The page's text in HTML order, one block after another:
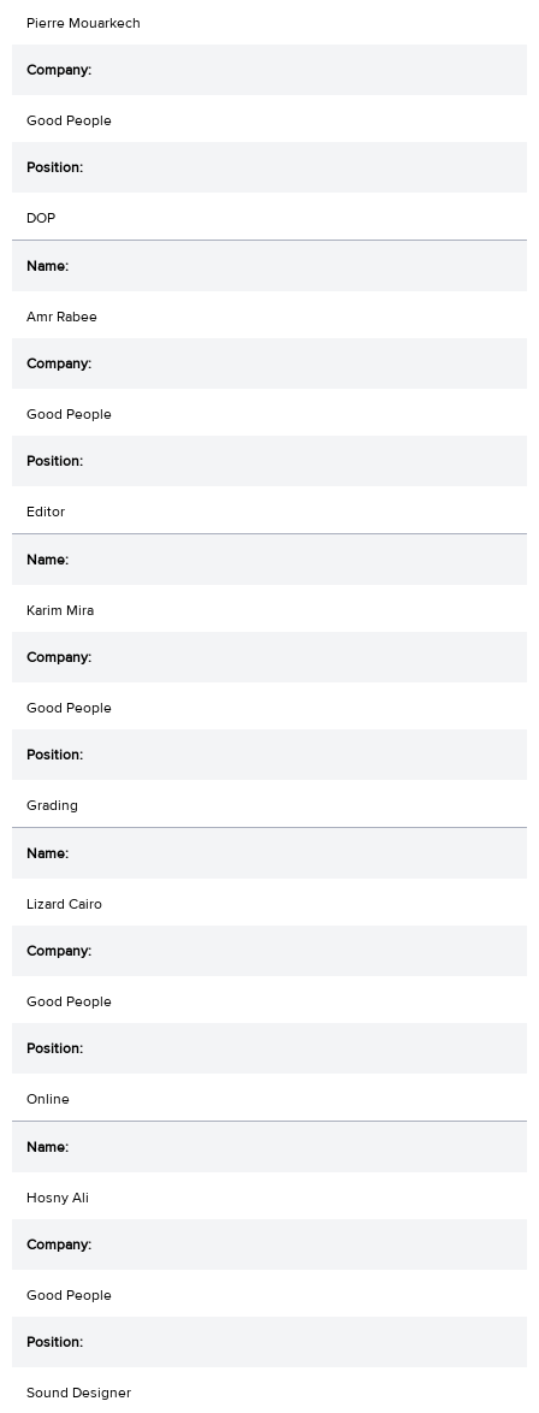
Pierre Mouarkech
Good People
DOP
Amr Rabee
Good People
Editor
Karim Mira
Good People
Grading
Lizard Cairo
Good People
Online
Hosny Ali
Good People
Sound Designer